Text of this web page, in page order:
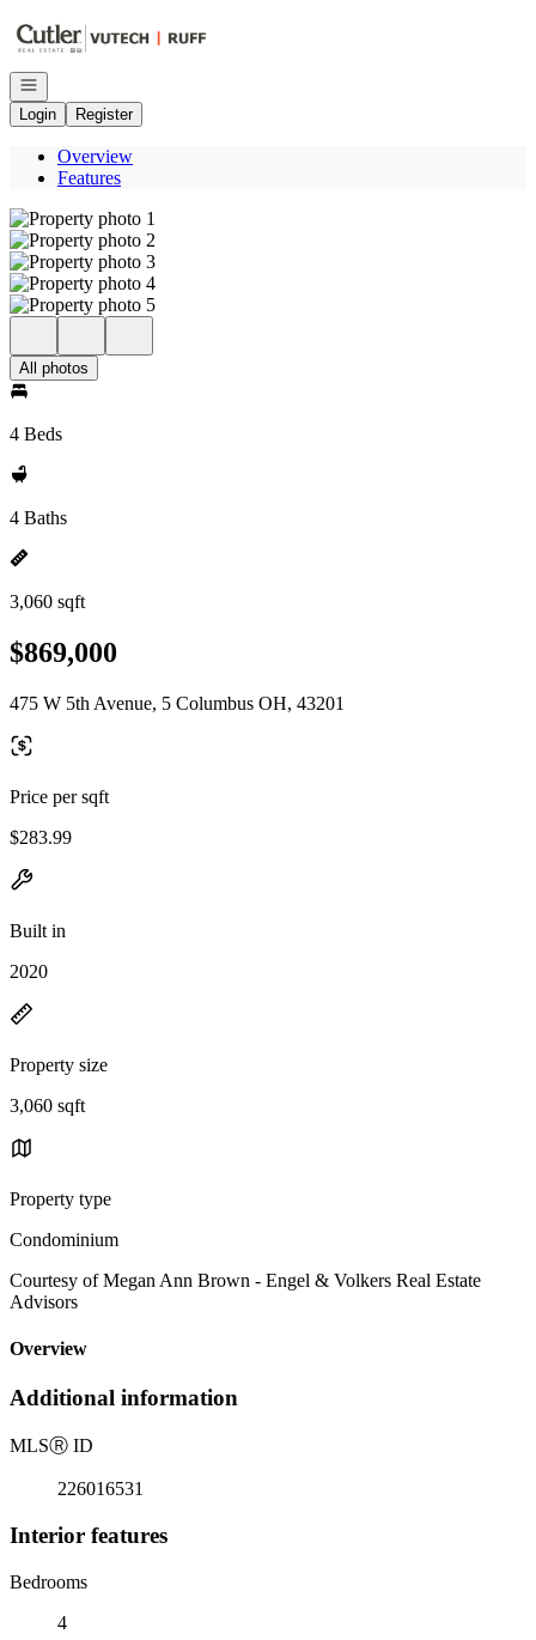
Open navigation
Login
Register
Overview
Features
All photos
4 Beds
4 Baths
3,060 sqft
$869,000
475 W 5th Avenue, 5 Columbus OH, 43201
Price per sqft
$283.99
Built in
2020
Property size
3,060 sqft
Property type
Condominium
Courtesy of Megan Ann Brown - Engel & Volkers Real Estate
Advisors
Overview
Additional information
MLSⓇ ID
226016531
Interior features
Bedrooms
4